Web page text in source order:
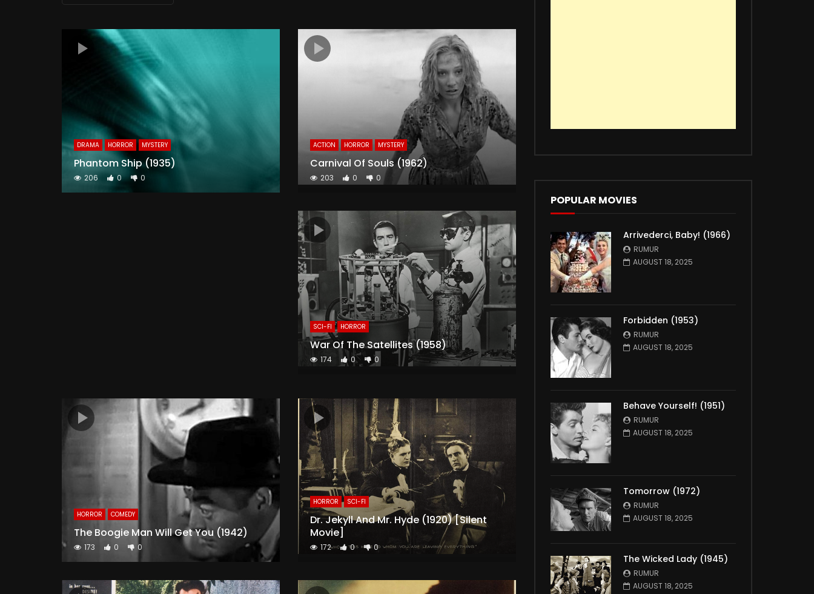
DRAMA HORROR MYSTERY
Phantom Ship (1935)
206 0 0
ACTION HORROR MYSTERY
Carnival Of Souls (1962)
203 0 0
SCI-FI HORROR
War Of The Satellites (1958)
174 0 0
HORROR COMEDY
The Boogie Man Will Get You (1942)
173 0 0
HORROR SCI-FI
Dr. Jekyll And Mr. Hyde (1920) [Silent
Movie]
172 0 0
POPULAR MOVIES
Arrivederci, Baby! (1966)
RUMUR
AUGUST 18, 2025
Forbidden (1953)
RUMUR
AUGUST 18, 2025
Behave Yourself! (1951)
RUMUR
AUGUST 18, 2025
Tomorrow (1972)
RUMUR
AUGUST 18, 2025
The Wicked Lady (1945)
RUMUR
AUGUST 18, 2025